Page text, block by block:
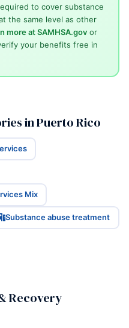
to cover substance
the same level as other
more at SAMHSA.govor
your benefits free in
in Puerto Rico
Mix
Substance abuse treatment
Recovery